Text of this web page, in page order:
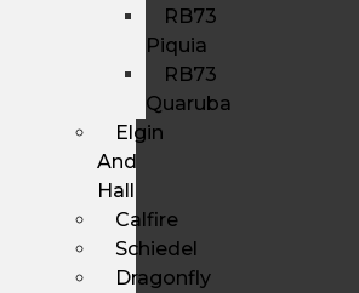
RB73
Piquia
RB73
Quaruba
Elgin
And
Hall
Calfire
Schiedel
Dragonfly